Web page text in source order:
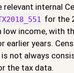
relevant internal
for the
low income, with
earlier years.
is not always
the tax data.